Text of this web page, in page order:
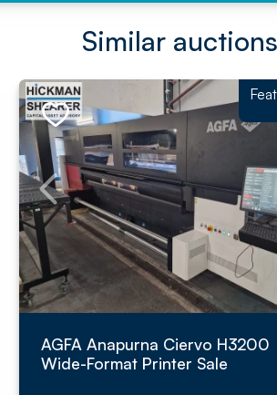
Similar auctions
AGFA Anapurna Ciervo H3200
Wide-Format Printer Sale